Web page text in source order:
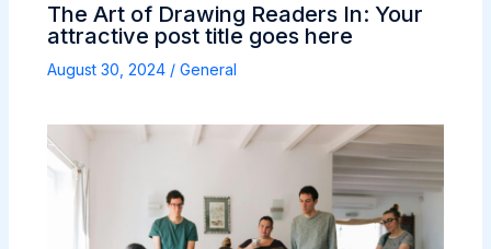
The Art of Drawing Readers In: Your
attractive post title goes here
August 30, 2024 / General